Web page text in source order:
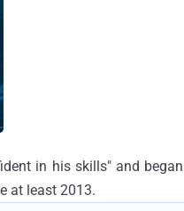
in his skills" and
at least 2013.